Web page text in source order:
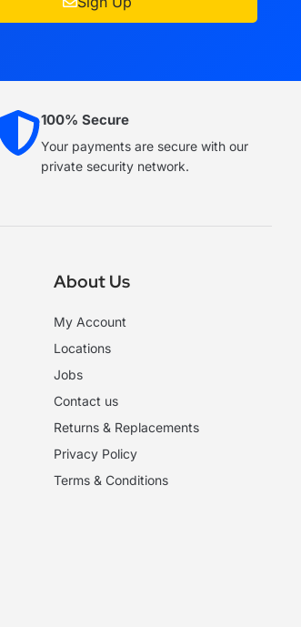
100% Secure
Your payments are secure with our
private security network.
About Us
My Account
Locations
Jobs
Contact us
Returns & Replacements
Privacy Policy
Terms & Conditions